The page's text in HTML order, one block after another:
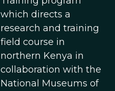
which directs a
research and training
field course in
northern Kenya in
collaboration with the
National Museums of